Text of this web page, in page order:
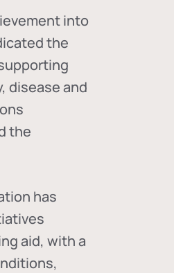
into
the
disease and
the
has
aid, with a